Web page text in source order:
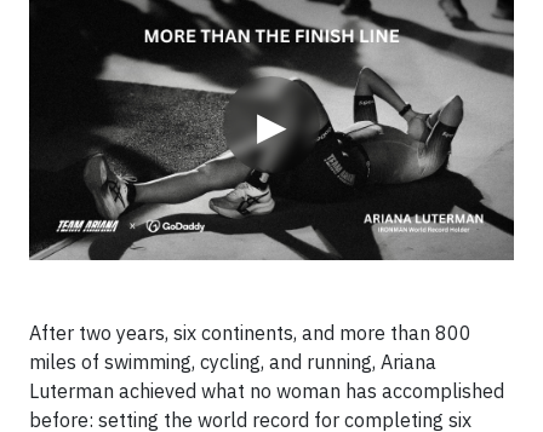
▶
After two years, six continents, and more than 800
miles of swimming, cycling, and running, Ariana
Luterman achieved what no woman has accomplished
before: setting the world record for completing six